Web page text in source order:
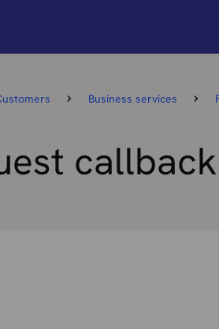
Business services
callback